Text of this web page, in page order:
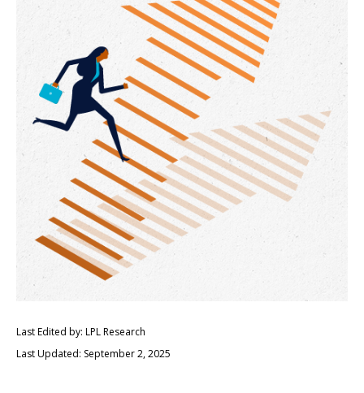
Last Edited by: LPL Research
Last Updated: September 2, 2025